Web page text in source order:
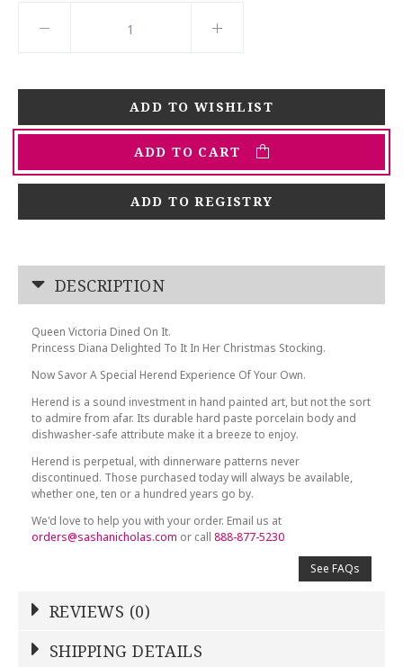
ADD TO CART
ADD TO REGISTRY
DESCRIPTION
Queen Victoria Dined On It.
Princess Diana Delighted To It In Her Christmas Stocking.
Now Savor A Special Herend Experience Of Your Own.
Herend is a sound investment in hand painted art, but not the sort
to admire from afar. Its durable hard paste porcelain body and
dishwasher-safe attribute make it a breeze to enjoy.
Herend is perpetual, with dinnerware patterns never
discontinued. Those purchased today will always be available,
whether one, ten or a hundred years go by.
We'd love to help you with your order. Email us at
orders@sashanicholas.com or call888-877-5230
See FAQs
REVIEWS (0)
SHIPPING DETAILS